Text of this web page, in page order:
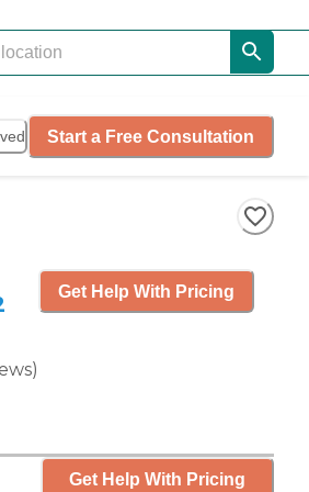
Start a Free Consultation
)
Get Help With Pricing
Get Help With Pricing